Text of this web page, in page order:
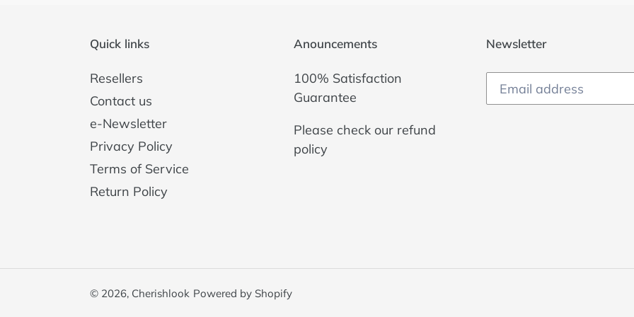
Quick links
Resellers
Contact us
e-Newsletter
Privacy Policy
Terms of Service
Return Policy
Anouncements
100% Satisfaction
Guarantee
Please check our refund
policy
Newsletter
© 2026, Cherishlook Powered by Shopify